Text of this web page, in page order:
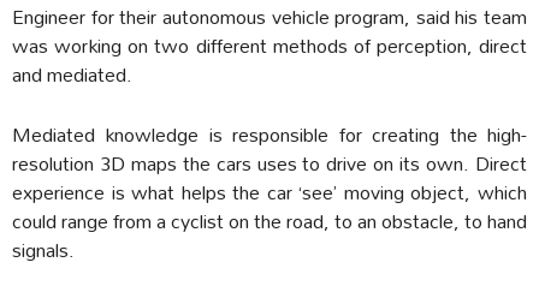
Engineer for their autonomous vehicle program, said his team
was working on two different methods of perception, direct
and mediated.
Mediated knowledge is responsible for creating the high-
resolution 3D maps the cars uses to drive on its own. Direct
experience is what helps the car ‘see’ moving object, which
could range from a cyclist on the road, to an obstacle, to hand
signals.